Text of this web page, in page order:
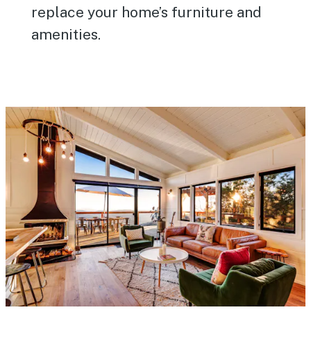
replace your home’s furniture and
amenities.